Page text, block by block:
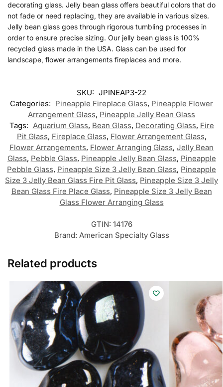
decorating glass. Jelly bean glass offers beautiful colors that do
not fade or need replacing, they are available in various sizes.
Jelly bean glass goes through rigorous tumbling processes in
order to ensure precise sizing. Our jelly bean glass is 100%
recycled glass made in the USA. Glass can be used for
landscape, flower arrangements fireplaces and more.
SKU: JPINEAP3-22
Categories: Pineapple Fireplace Glass, Pineapple Flower
Arrangement Glass, Pineapple Jelly Bean Glass
Tags: Aquarium Glass, Bean Glass, Decorating Glass, Fire
Pit Glass, Fireplace Glass, Flower Arrangement Glass,
Flower Arrangements, Flower Arranging Glass, Jelly Bean
Glass, Pebble Glass, Pineapple Jelly Bean Glass, Pineapple
Pebble Glass, Pineapple Size 3 Jelly Bean Glass, Pineapple
Size 3 Jelly Bean Glass Fire Pit Glass, Pineapple Size 3 Jelly
Bean Glass Fire Place Glass, Pineapple Size 3 Jelly Bean
Glass Flower Arranging Glass
GTIN: 14176
Brand: American Specialty Glass
Related products